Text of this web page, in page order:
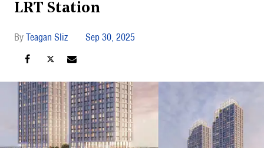
LRT Station
Teagan Sliz Sep 30, 2025